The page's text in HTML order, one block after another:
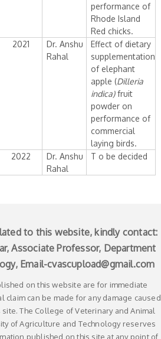
performance of
Rhode Island
Red chicks.
2021
Dr. Anshu
Rahal
Effect of dietary
supplementation
of elephant
apple (Dilleria
indica)fruit
powder on
performance of
commercial
laying birds.
2022
Dr. Anshu
Rahal
T o be decided
to this website, kindly contact:
Associate Professor, Department
Email-cvascupload@gmail.com
on this website are for immediate
claim can be made for any damage caused
The College of Veterinary and Animal
of Agriculture and Technology reserves
published on this site at any point of